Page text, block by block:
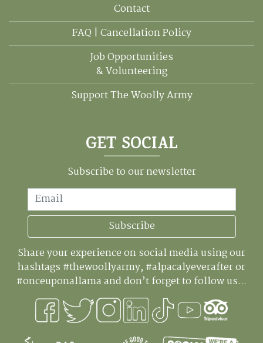
Contact
FAQ | Cancellation Policy
Job Opportunities
& Volunteering
Support The Woolly Army
GET SOCIAL
Subscribe to our newsletter
Email
Subscribe
Share your experience on social media using our
hashtags #thewoollyarmy, #alpacalyeverafter or
#onceuponallama and don’t forget to follow us...